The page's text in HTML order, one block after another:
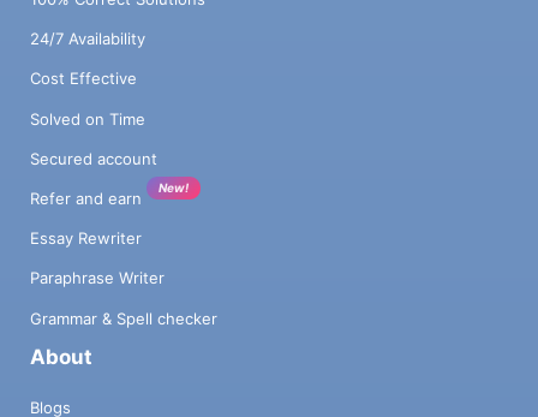
prices you will charge (on average)? What’s
your rationale? What do you competitors
and Sales Activities The key here is to have
an action plan that will start to generate
sales quickly. List you top three marketing
activities and the results you foresee in
sales. You must be specific (i.e., not social
each marketing activity, state: what you will
much time will need to be spent (monthly)
what you can expect in terms of interest /
24/7 Availability
Cost Effective
Solved on Time
Secured account
Refer and earn
New!
Essay Rewriter
Paraphrase Writer
Grammar & Spell checker
About
Blogs